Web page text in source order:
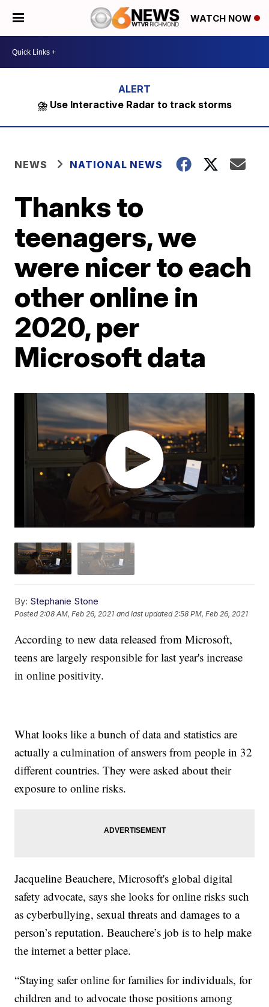
WATCH NOW
⛈️ Use Interactive Radar to track storms
NEWS NATIONAL NEWS
Thanks to
teenagers, we
were nicer to each
other online in
2020, per
Microsoft data
By: Stephanie Stone
Posted2:08 AM, Feb 26, 2021 and last updated 2:58 PM, Feb 26, 2021
According to new data released from Microsoft,
teens are largely responsible for last year's increase
in online positivity.
What looks like a bunch of data and statistics are
actually a culmination of answers from people in 32
different countries. They were asked about their
exposure to online risks.
Jacqueline Beauchere, Microsoft's global digital
safety advocate, says she looks for online risks such
as cyberbullying, sexual threats and damages to a
person’s reputation. Beauchere’s job is to help make
the internet a better place.
“Staying safer online for families for individuals, for
children and to advocate those positions among